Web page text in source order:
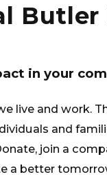
Butler
in your
live and work.
and
join a
a better